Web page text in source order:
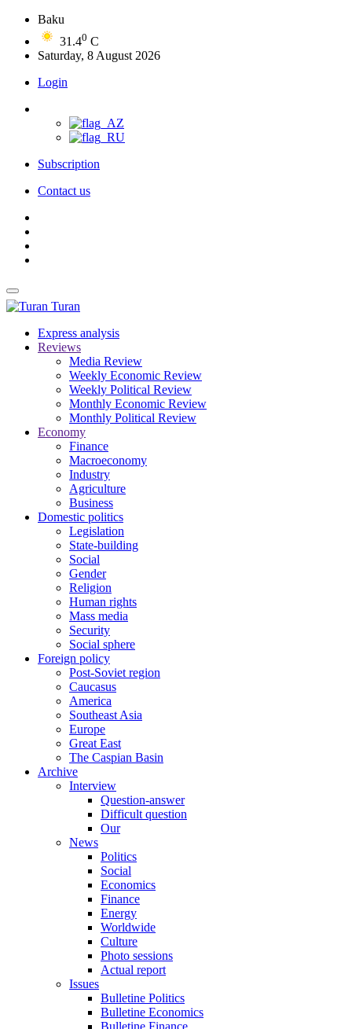
Baku
31.40 C
Saturday, 8 August 2026
Login
Subscription
Contact us
Turan
Express analysis
Reviews
Media Review
Weekly Economic Review
Weekly Political Review
Monthly Economic Review
Monthly Political Review
Economy
Finance
Macroeconomy
Industry
Agriculture
Business
Domestic politics
Legislation
State-building
Social
Gender
Religion
Human rights
Mass media
Security
Social sphere
Foreign policy
Post-Soviet region
Caucasus
America
Southeast Asia
Europe
Great East
The Caspian Basin
Archive
Interview
Question-answer
Difficult question
Our
News
Politics
Social
Economics
Finance
Energy
Worldwide
Culture
Photo sessions
Actual report
Issues
Bulletine Politics
Bulletine Economics
Bulletine Finance